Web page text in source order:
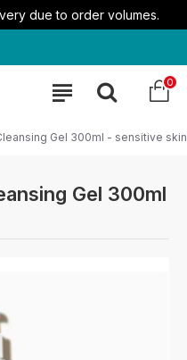
due to order volumes.
0
Gel 300ml - sensitive skin
Gel 300ml